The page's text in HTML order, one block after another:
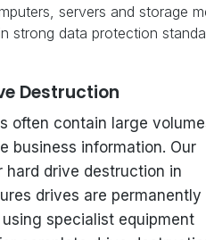
servers and storage
strong data protection
Destruction
often contain large
business information. Our
hard drive destruction in
drives are permanently
specialist equipment